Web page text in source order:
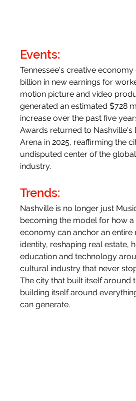
Events:
Tennessee's creative
billion in new earnings for
motion picture and video
generated an estimated $728
increase over the past five
Awards returned to Nashville's
Arena in 2025, reaffirming the
undisputed center of the
industry.
Trends:
Nashville is no longer just
becoming the model for how a
economy can anchor an entire
identity, reshaping real estate,
education and technology
cultural industry that never
The city that built itself around
building itself around
can generate.